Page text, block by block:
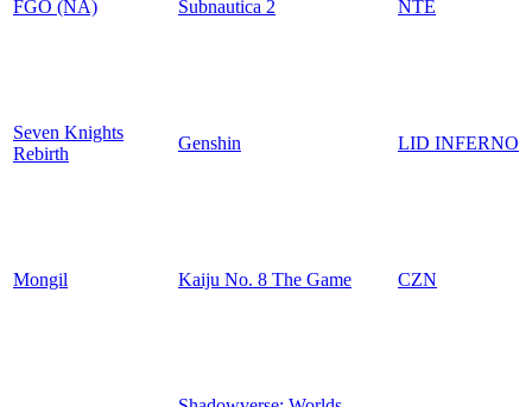
FGO (NA) Subnautica 2 NTE
Seven Knights
Rebirth
Genshin LID INFERNO
Mongil Kaiju No. 8 The Game CZN